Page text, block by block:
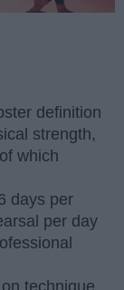
definition
strength,
which
days per
per day